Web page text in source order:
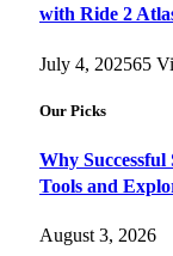
with Ride 2
July 4, 202565
Our Picks
Why
Tools and
August 3, 2026